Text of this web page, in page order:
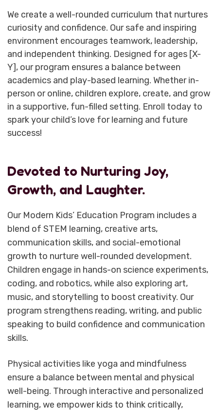
We create a well-rounded curriculum that nurtures
curiosity and confidence. Our safe and inspiring
environment encourages teamwork, leadership,
and independent thinking. Designed for ages [X-
Y], our program ensures a balance between
academics and play-based learning. Whether in-
person or online, children explore, create, and grow
in a supportive, fun-filled setting. Enroll today to
spark your child’s love for learning and future
success!
Devoted to Nurturing Joy,
Growth, and Laughter.
Our Modern Kids’ Education Program includes a
blend of STEM learning, creative arts,
communication skills, and social-emotional
growth to nurture well-rounded development.
Children engage in hands-on science experiments,
coding, and robotics, while also exploring art,
music, and storytelling to boost creativity. Our
program strengthens reading, writing, and public
speaking to build confidence and communication
skills.
Physical activities like yoga and mindfulness
ensure a balance between mental and physical
well-being. Through interactive and personalized
learning, we empower kids to think critically,